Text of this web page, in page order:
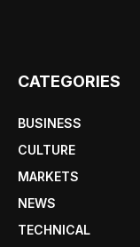
CATEGORIES
BUSINESS
CULTURE
MARKETS
NEWS
TECHNICAL